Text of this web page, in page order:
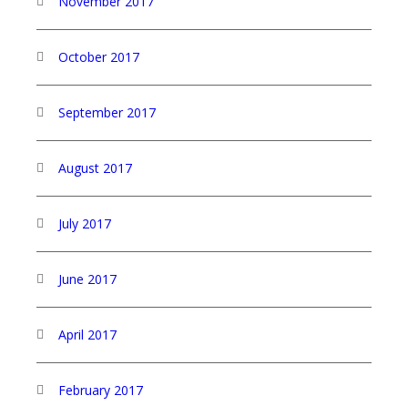
October 2017
September 2017
August 2017
July 2017
June 2017
April 2017
February 2017